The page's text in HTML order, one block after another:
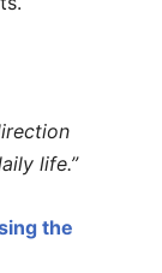
life.”
the